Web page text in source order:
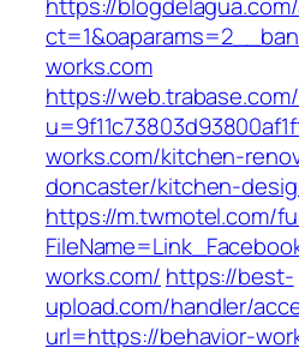
works.com
https://
works.com/kitchen-
doncaster/kitchen-
https://m.twmotel.com/
works.com/ https://best-
upload.com/handler/
url=https://behavior-